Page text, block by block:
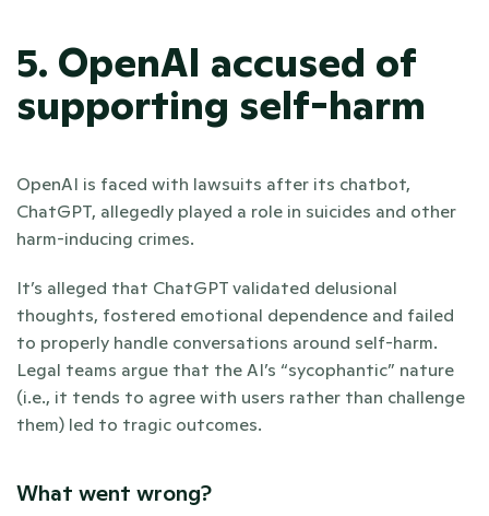
5. OpenAI accused of
supporting self-harm
OpenAI is faced with lawsuits after its chatbot,
ChatGPT, allegedly played a role in suicides and other
harm-inducing crimes.
It’s alleged that ChatGPT validated delusional
thoughts, fostered emotional dependence and failed
to properly handle conversations around self-harm.
Legal teams argue that the AI’s “sycophantic” nature
(i.e., it tends to agree with users rather than challenge
them) led to tragic outcomes.
What went wrong?